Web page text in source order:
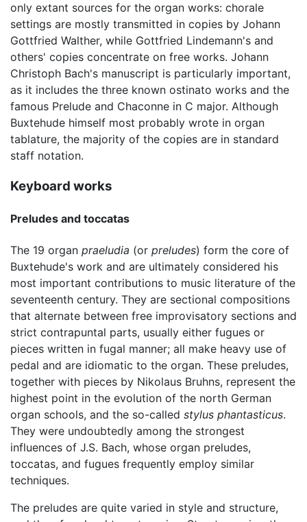
only extant sources for the organ works: chorale
settings are mostly transmitted in copies by Johann
Gottfried Walther, while Gottfried Lindemann's and
others' copies concentrate on free works. Johann
Christoph Bach's manuscript is particularly important,
as it includes the three known ostinato works and the
famous Prelude and Chaconne in C major. Although
Buxtehude himself most probably wrote in organ
tablature, the majority of the copies are in standard
staff notation.
Keyboard works
Preludes and toccatas
The 19 organ praeludia (or preludes) form the core of
Buxtehude's work and are ultimately considered his
most important contributions to music literature of the
seventeenth century. They are sectional compositions
that alternate between free improvisatory sections and
strict contrapuntal parts, usually either fugues or
pieces written in fugal manner; all make heavy use of
pedal and are idiomatic to the organ. These preludes,
together with pieces by Nikolaus Bruhns, represent the
highest point in the evolution of the north German
organ schools, and the so-called stylus phantasticus.
They were undoubtedly among the strongest
influences of J.S. Bach, whose organ preludes,
toccatas, and fugues frequently employ similar
techniques.
The preludes are quite varied in style and structure,